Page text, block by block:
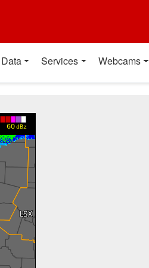
Services Webcams